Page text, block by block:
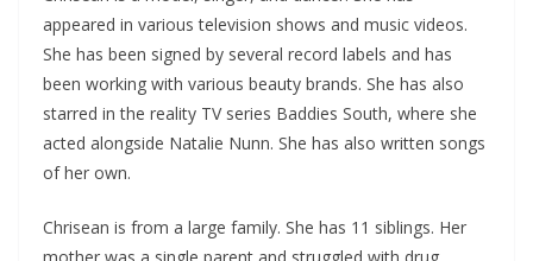
appeared in various television shows and music videos.
She has been signed by several record labels and has
been working with various beauty brands. She has also
starred in the reality TV series Baddies South, where she
acted alongside Natalie Nunn. She has also written songs
of her own.
Chrisean is from a large family. She has 11 siblings. Her